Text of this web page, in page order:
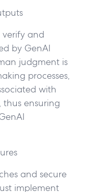
and
by GenAI
judgment is
processes,
with
thus ensuring
and secure
implement